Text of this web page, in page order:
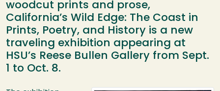
woodcut prints and prose,
California’s Wild Edge: The Coast in
Prints, Poetry, and History is a new
traveling exhibition appearing at
HSU’s Reese Bullen Gallery from Sept.
1 to Oct. 8.